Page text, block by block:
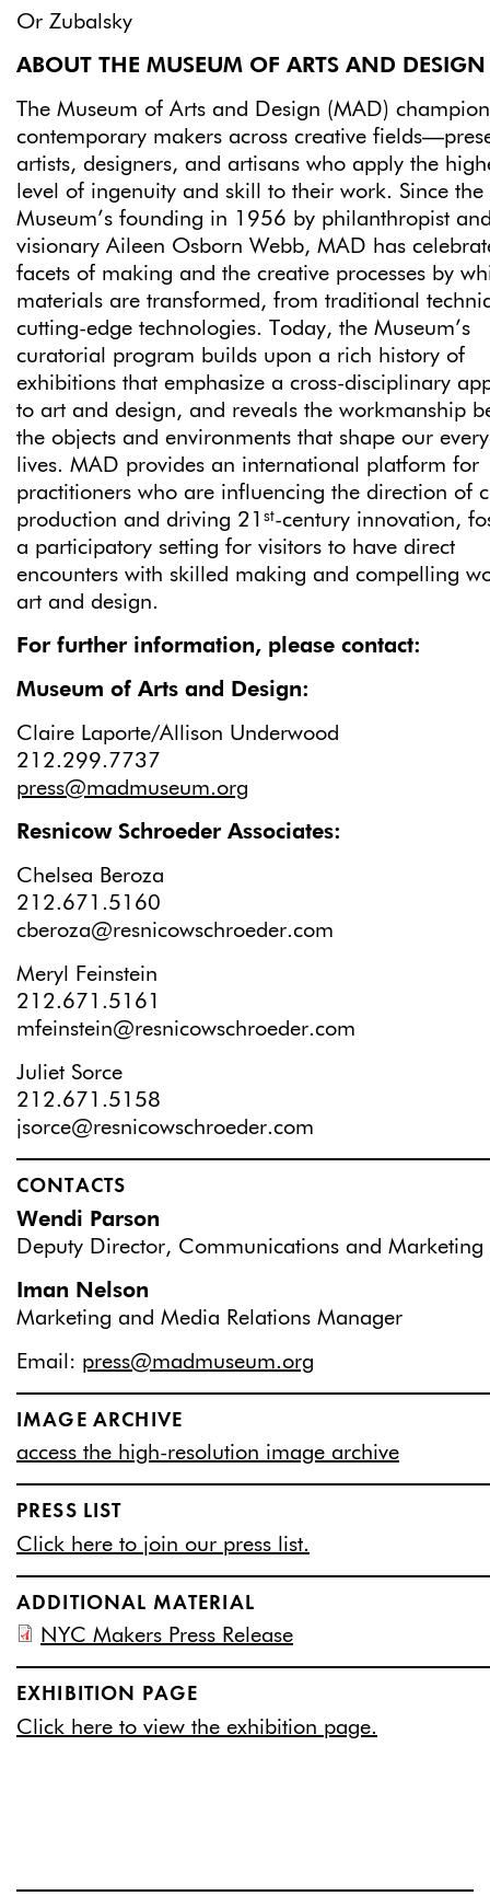
Or Zubalsky
ABOUT THE MUSEUM OF ARTS AND DESIGN
The Museum of Arts and Design (MAD)
contemporary makers across creative
artists, designers, and artisans who apply the
level of ingenuity and skill to their work. Since the
Museum’s founding in 1956 by philanthropist
visionary Aileen Osborn Webb, MAD has
facets of making and the creative processes by
materials are transformed, from traditional
cutting-edge technologies. Today, the Museum’s
curatorial program builds upon a rich history of
exhibitions that emphasize a cross-disciplinary
to art and design, and reveals the workmanship
the objects and environments that shape our
lives. MAD provides an international platform for
practitioners who are influencing the direction of
production and driving 21 st-century innovation,
a participatory setting for visitors to have direct
encounters with skilled making and compelling
art and design.
For further information, please contact:
Museum of Arts and
Claire Laporte/Allison Underwood
press@madmuseum.org
Resnicow Schroeder Associates:
Chelsea Beroza
212.671.5160
cberoza@resnicowschroeder.com
Meryl Feinstein
212.671.5161
mfeinstein@resnicowschroeder.com
Juliet Sorce
212.671.5158
jsorce@resnicowschroeder.com
CONTACTS
Wendi Parson
Deputy Director, Communications and Marketing
Iman Nelson
Marketing and Media Relations Manager
Email: press@madmuseum.org
IMAGE ARCHIVE
access the high-resolution image archive
PRESS LIST
Click here to join our press list.
ADDITIONAL MATERIAL
NYC Makers Press Release
EXHIBITION PAGE
Click here to view the exhibition page.